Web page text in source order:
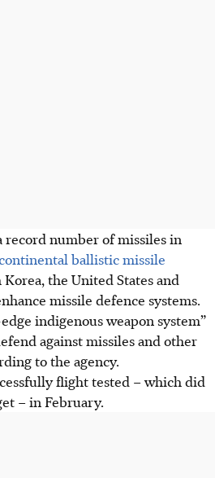
record number of missiles in
ballistic missile
Korea, the United States and
missile defence systems.
indigenous weapon system”
against missiles and other
to the agency.
flight tested – which did
– in February.